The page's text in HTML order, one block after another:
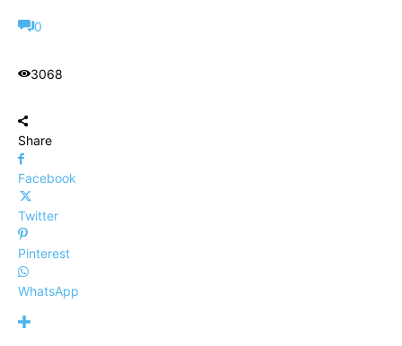
0
3068
Share
Facebook
Twitter
Pinterest
WhatsApp